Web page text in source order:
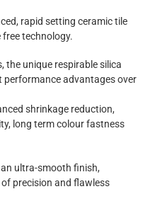
rapid setting ceramic tile
technology.
the unique respirable silica
advantages over
shrinkage reduction,
long term colour fastness
ultra-smooth finish,
precision and flawless